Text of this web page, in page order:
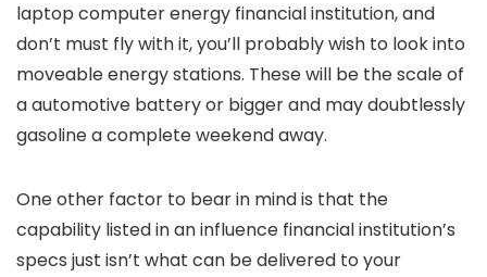
laptop computer energy financial institution, and
don’t must fly with it, you’ll probably wish to look into
moveable energy stations. These will be the scale of
a automotive battery or bigger and may doubtlessly
gasoline a complete weekend away.
One other factor to bear in mind is that the
capability listed in an influence financial institution’s
specs just isn’t what can be delivered to your